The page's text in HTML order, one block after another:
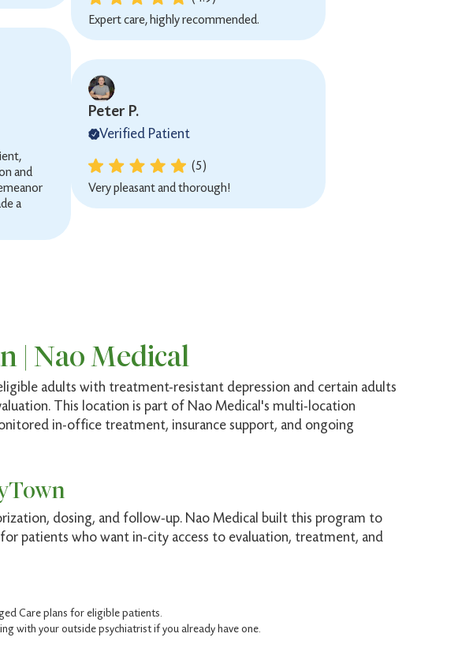
and
a
Expert care, highly recommended.
Peter P.
Verified Patient
(5)
Very pleasant and thorough!
| Nao Medical
adults with treatment-resistant depression and certain adults
This location is part of Nao Medical's multi-location
in-office treatment, insurance support, and ongoing
dosing, and follow-up. Nao Medical built this program to
patients who want in-city access to evaluation, treatment, and
Care plans for eligible patients.
with your outside psychiatrist if you already have one.